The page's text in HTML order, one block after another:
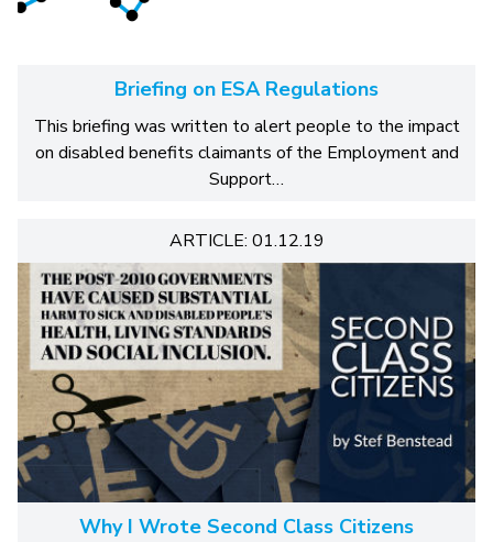
Briefing on ESA Regulations
This briefing was written to alert people to the impact
on disabled benefits claimants of the Employment and
Support…
ARTICLE: 01.12.19
Why I Wrote Second Class Citizens